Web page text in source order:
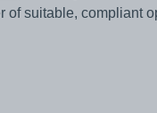
suitable, compliant